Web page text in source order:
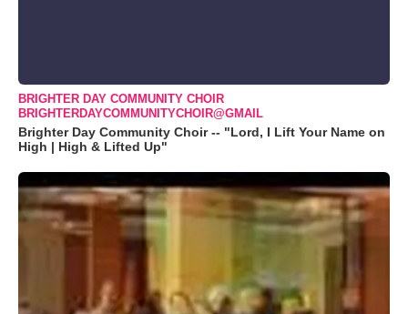
BRIGHTER DAY COMMUNITY CHOIR
BRIGHTERDAYCOMMUNITYCHOIR@GMAIL
Brighter Day Community Choir -- "Lord, I Lift Your Name on
High | High & Lifted Up"